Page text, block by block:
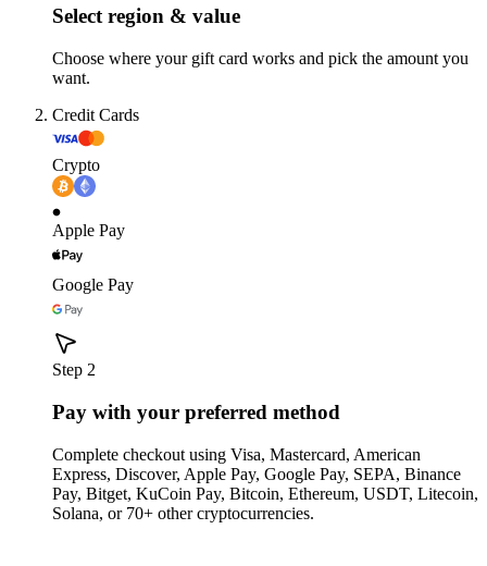
Select region & value
Choose where your gift card works and pick the amount you
want.
Credit Cards
Crypto
Apple Pay
Google Pay
Step 2
Pay with your preferred method
Complete checkout using Visa, Mastercard, American
Express, Discover, Apple Pay, Google Pay, SEPA, Binance
Pay, Bitget, KuCoin Pay, Bitcoin, Ethereum, USDT, Litecoin,
Solana, or 70+ other cryptocurrencies.